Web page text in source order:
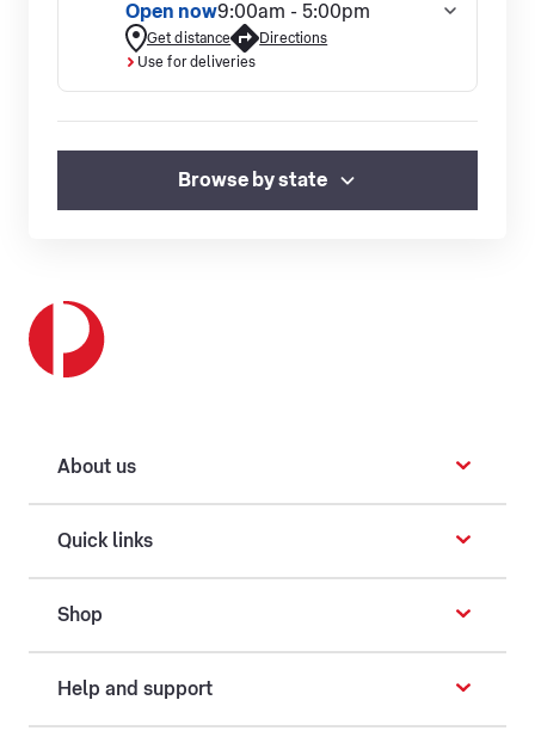
Open now9:00am - 5:00pm
Get distance
Directions
Use for deliveries
Browse by state
About us
Quick links
Shop
Help and support